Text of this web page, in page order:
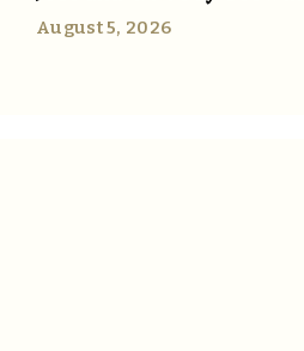
August 5, 2026